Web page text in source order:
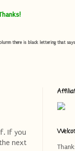
there is black lettering that
If you
next